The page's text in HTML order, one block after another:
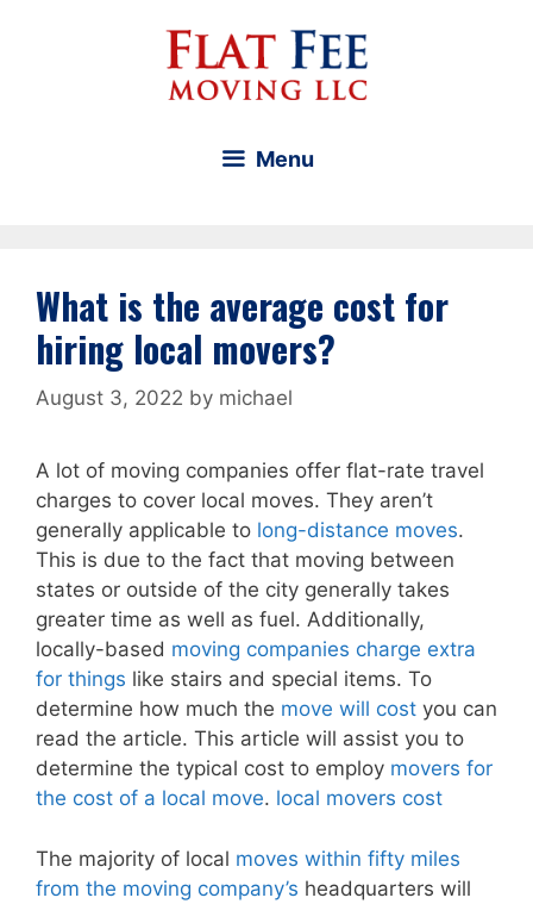
Menu
What is the average cost for
hiring local movers?
August 3, 2022 by michael
A lot of moving companies offer flat-rate travel
charges to cover local moves. They aren’t
generally applicable to long-distance moves.
This is due to the fact that moving between
states or outside of the city generally takes
greater time as well as fuel. Additionally,
locally-based moving companies charge extra
for things like stairs and special items. To
determine how much the move will cost you can
read the article. This article will assist you to
determine the typical cost to employ movers for
the cost of a local move. local movers cost
The majority of local moves within fifty miles
from the moving company’s headquarters will